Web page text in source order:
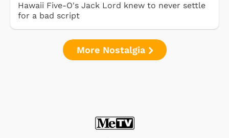
Hawaii Five-O's Jack Lord knew to never settle
for a bad script
More Nostalgia